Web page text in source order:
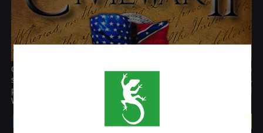
Civil War II is an historical operational strategy game with a
simultaneous turn-based engine (WEGO system) that places
players at the head of the USA or CSA during the American Civil
War (1861-1865).